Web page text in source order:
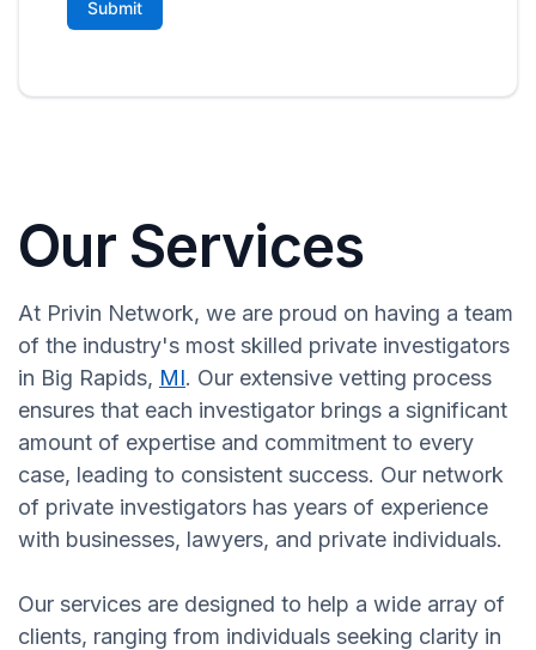
Our Services
At Privin Network, we are proud on having a team
of the industry's most skilled private investigators
in Big Rapids, MI. Our extensive vetting process
ensures that each investigator brings a significant
amount of expertise and commitment to every
case, leading to consistent success. Our network
of private investigators has years of experience
with businesses, lawyers, and private individuals.
Our services are designed to help a wide array of
clients, ranging from individuals seeking clarity in